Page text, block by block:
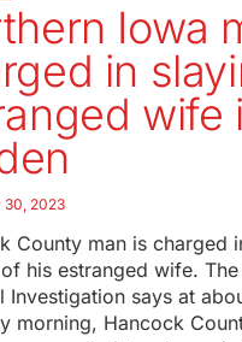
Iowa
in
wife
30, 2023
County man is charged
his estranged wife.
Investigation says at
morning, Hancock